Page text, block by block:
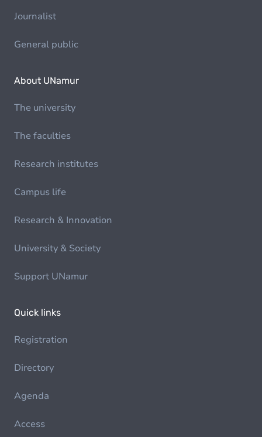
Journalist
General public
About UNamur
The university
The faculties
Research institutes
Campus life
Research & Innovation
University & Society
Support UNamur
Quick links
Registration
Directory
Agenda
Access